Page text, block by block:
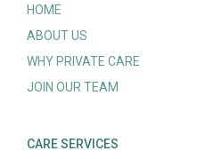
HOME
ABOUT US
WHY PRIVATE CARE
JOIN OUR TEAM
CARE SERVICES